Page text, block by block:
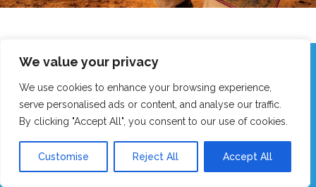
We value your privacy
We use cookies to enhance your browsing experience,
serve personalised ads or content, and analyse our traffic.
By clicking "Accept All", you consent to our use of cookies.
Customise Reject All Accept All
Call Our Friendly Team Now!
Real humans, no robots - we answer fast!
CALL 0151 305 1195